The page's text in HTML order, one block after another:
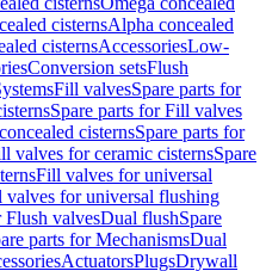
cisternsAlpha concealed
cisternsAccessoriesLow-
Conversion setsFlush
Fill valvesSpare parts for
Spare parts for Fill valves
cisternsSpare parts for
valves for ceramic cisternsSpare
Fill valves for universal
valves for universal flushing
Flush valvesDual flushSpare
parts for MechanismsDual
ActuatorsPlugsDrywall